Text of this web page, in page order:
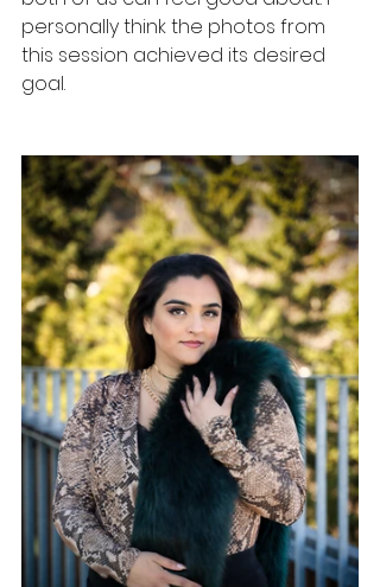
personally think the photos from
this session achieved its desired
goal.